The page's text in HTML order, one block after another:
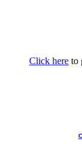
Click here to